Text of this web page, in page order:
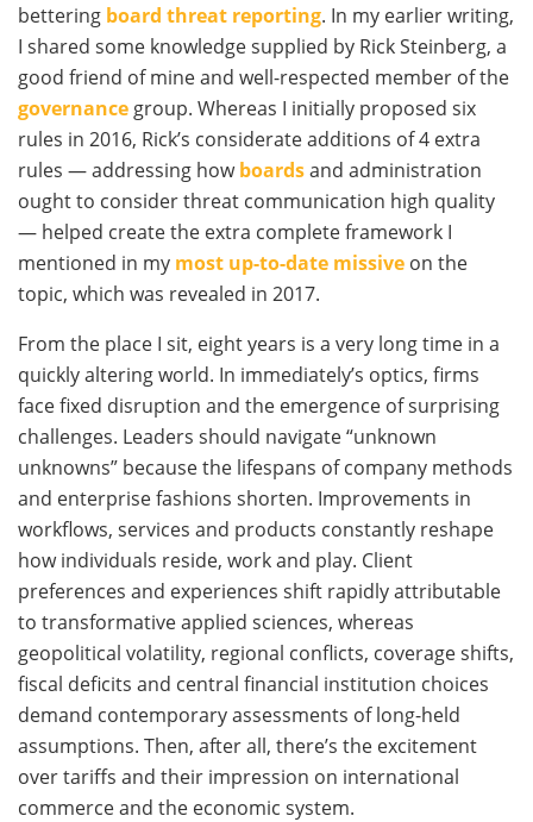
bettering board threat reporting. In my earlier writing,
I shared some knowledge supplied by Rick Steinberg, a
good friend of mine and well-respected member of the
governance group. Whereas I initially proposed six
rules in 2016, Rick’s considerate additions of 4 extra
rules — addressing howboardsand administration
ought to consider threat communication high quality
— helped create the extra complete framework I
mentioned in my most up-to-date missive on the
topic, which was revealed in 2017.
From the place I sit, eight years is a very long time in a
quickly altering world. In immediately’s optics, firms
face fixed disruption and the emergence of surprising
challenges. Leaders should navigate “unknown
unknowns” because the lifespans of company methods
and enterprise fashions shorten. Improvements in
workflows, services and products constantly reshape
how individuals reside, work and play. Client
preferences and experiences shift rapidly attributable
to transformative applied sciences, whereas
geopolitical volatility, regional conflicts, coverage shifts,
fiscal deficits and central financial institution choices
demand contemporary assessments of long-held
assumptions. Then, after all, there’s the excitement
over tariffs and their impression on international
commerce and the economic system.